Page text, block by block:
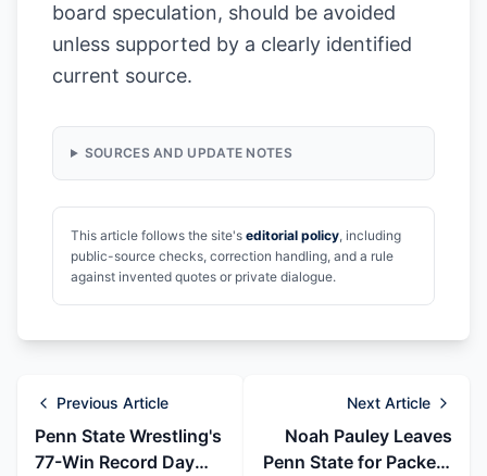
board speculation, should be avoided
unless supported by a clearly identified
current source.
SOURCES AND UPDATE NOTES
This article follows the site's editorial policy, including
public-source checks, correction handling, and a rule
against invented quotes or private dialogue.
Previous Article
Penn State Wrestling's
77-Win Record Day
Next Article
Noah Pauley Leaves
Penn State for Packers